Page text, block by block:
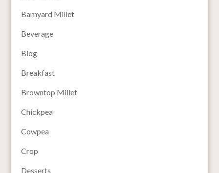
Barnyard Millet
Beverage
Blog
Breakfast
Browntop Millet
Chickpea
Cowpea
Crop
Desserts